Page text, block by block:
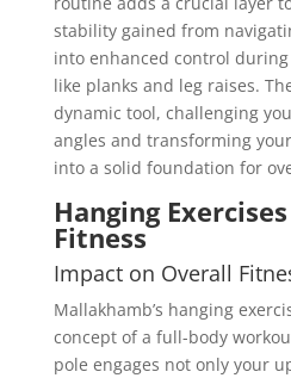
stability gained from
into enhanced control
like planks and leg raises.
dynamic tool, challenging
angles and transforming
into a solid foundation for
Hanging
Fitness
Impact on Overall
Mallakhamb’s hanging
concept of a full-body
pole engages not only your